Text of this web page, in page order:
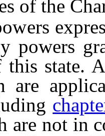
of the
powers
this state.
are
are not in